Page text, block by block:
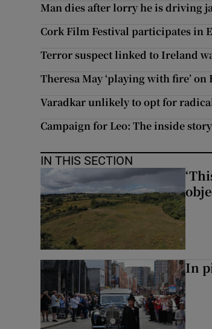
Man dies after lorry he is driving
Cork Film Festival participates in
Terror suspect linked to Ireland
Theresa May ‘playing with fire’
Varadkar unlikely to opt for
Campaign for Leo: The inside
IN THIS SECTION
In